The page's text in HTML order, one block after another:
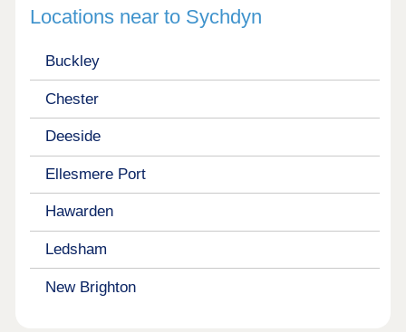
Locations near to Sychdyn
Buckley
Chester
Deeside
Ellesmere Port
Hawarden
Ledsham
New Brighton